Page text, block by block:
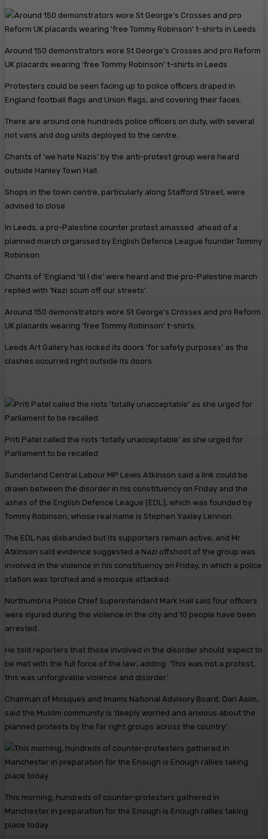
Around 150 demonstrators wore St George’s Crosses and pro Reform
UK placards wearing ‘free Tommy Robinson’ t-shirts in Leeds
Protesters could be seen facing up to police officers draped in
England football flags and Union flags, and covering their faces.
There are around one hundreds police officers on duty, with several
riot vans and dog units deployed to the centre.
Chants of ‘we hate Nazis’ by the anti-protest group were heard
outside Hanley Town Hall.
Shops in the town centre, particularly along Stafford Street, were
advised to close.
In Leeds, a pro-Palestine counter protest amassed ahead of a
planned march organised by English Defence League founder Tommy
Robinson.
Chants of ‘England ’til I die’ were heard and the pro-Palestine march
replied with ‘Nazi scum off our streets’.
Around 150 demonstrators wore St George’s Crosses and pro Reform
UK placards wearing ‘free Tommy Robinson’ t-shirts.
Leeds Art Gallery has locked its doors ‘for safety purposes’ as the
clashes occurred right outside its doors.
Priti Patel called the riots ‘totally unacceptable’ as she urged for
Parliament to be recalled
Sunderland Central Labour MP Lewis Atkinson said a link could be
drawn between the disorder in his constituency on Friday and the
ashes of the English Defence League (EDL), which was founded by
Tommy Robinson, whose real name is Stephen Yaxley Lennon.
The EDL has disbanded but its supporters remain active, and Mr
Atkinson said evidence suggested a Nazi offshoot of the group was
involved in the violence in his constituency on Friday, in which a police
station was torched and a mosque attacked.
Northumbria Police Chief Superintendent Mark Hall said four officers
were injured during the violence in the city and 10 people have been
arrested.
He told reporters that those involved in the disorder should ‘expect to
be met with the full force of the law’, adding: ‘This was not a protest,
this was unforgivable violence and disorder.’
Chairman of Mosques and Imams National Advisory Board, Qari Asim,
said the Muslim community is ‘deeply worried and anxious about the
planned protests by the far right groups across the country’.
This morning, hundreds of counter-protesters gathered in
Manchester in preparation for the Enough is Enough rallies taking
place today